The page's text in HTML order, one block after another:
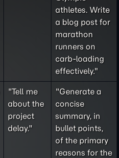
athletes. Write
a blog post for
marathon
runners on
carb-loading
effectively."
"Tell me
about the
project
delay."
"Generate a
concise
summary, in
bullet points,
of the primary
reasons for the